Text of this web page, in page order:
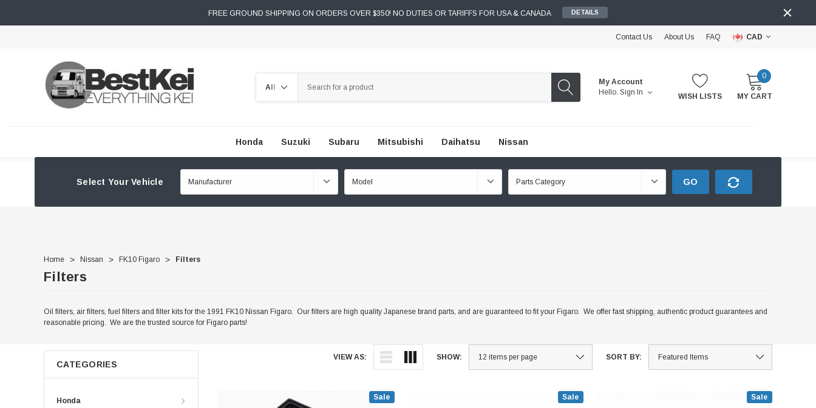
FREE GROUND SHIPPING ON ORDERS OVER $350! NO DUTIES OR TARIFFS FOR USA & CANADA DETAILS
Contact Us About Us FAQ CAD
My Account
Hello. Sign In WISH LISTS
0
MY CART
Honda Suzuki Subaru Mitsubishi Daihatsu Nissan
Select Your Vehicle GO
Home Nissan FK10 Figaro Filters
Filters
Oil filters, air filters, fuel filters and filter kits for the 1991 FK10 Nissan Figaro. Our filters are high quality Japanese brand parts, and are guaranteed to fit your Figaro. We offer fast shipping, authentic product guarantees and
reasonable pricing. We are the trusted source for Figaro parts!
VIEW AS: SHOW: SORT BY:
CATEGORIES
Honda Sale Sale Sale